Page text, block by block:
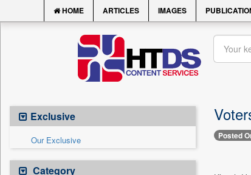
HOME ARTICLES IMAGES
Exclusive
Our Exclusive
Category
Posted